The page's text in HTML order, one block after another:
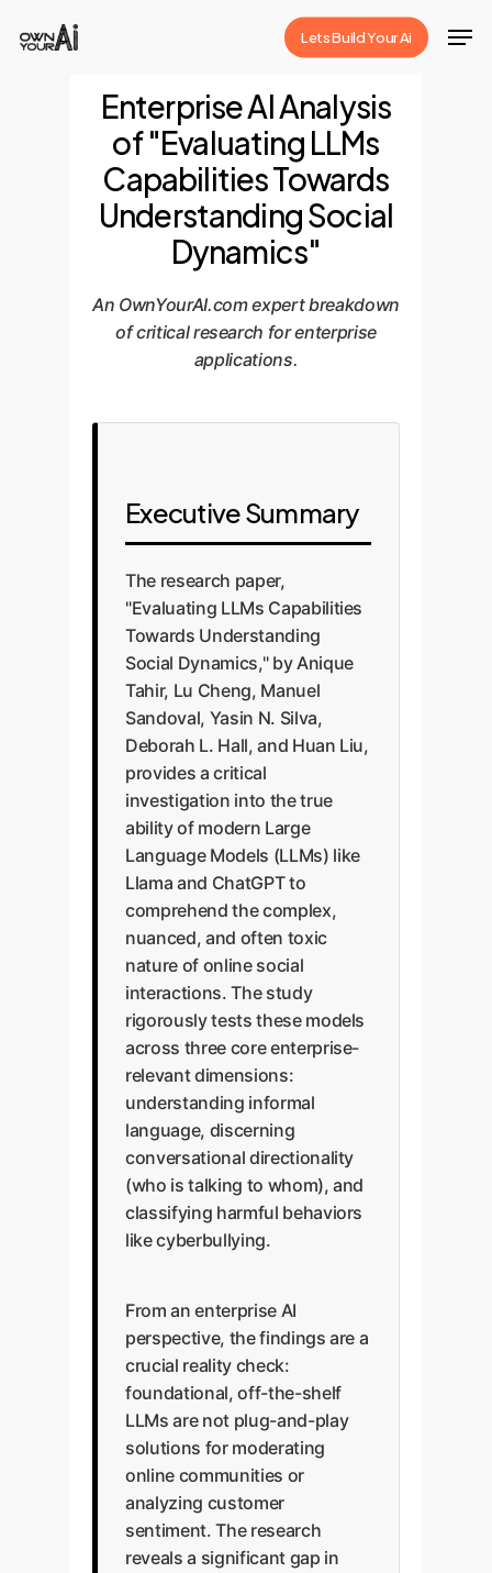
Lets Build Your Ai
Enterprise AI Analysis
of "Evaluating LLMs
Capabilities Towards
Understanding Social
Dynamics"
An OwnYourAI.com expert breakdown
of critical research for enterprise
applications.
Executive Summary
The research paper,
"Evaluating LLMs Capabilities
Towards Understanding
Social Dynamics," by Anique
Tahir, Lu Cheng, Manuel
Sandoval, Yasin N. Silva,
Deborah L. Hall, and Huan Liu,
provides a critical
investigation into the true
ability of modern Large
Language Models (LLMs) like
Llama and ChatGPT to
comprehend the complex,
nuanced, and often toxic
nature of online social
interactions. The study
rigorously tests these models
across three core enterprise-
relevant dimensions:
understanding informal
language, discerning
conversational directionality
(who is talking to whom), and
classifying harmful behaviors
like cyberbullying.
From an enterprise AI
perspective, the findings are a
crucial reality check:
foundational, off-the-shelf
LLMs are not plug-and-play
solutions for moderating
online communities or
analyzing customer
sentiment. The research
reveals a significant gap in